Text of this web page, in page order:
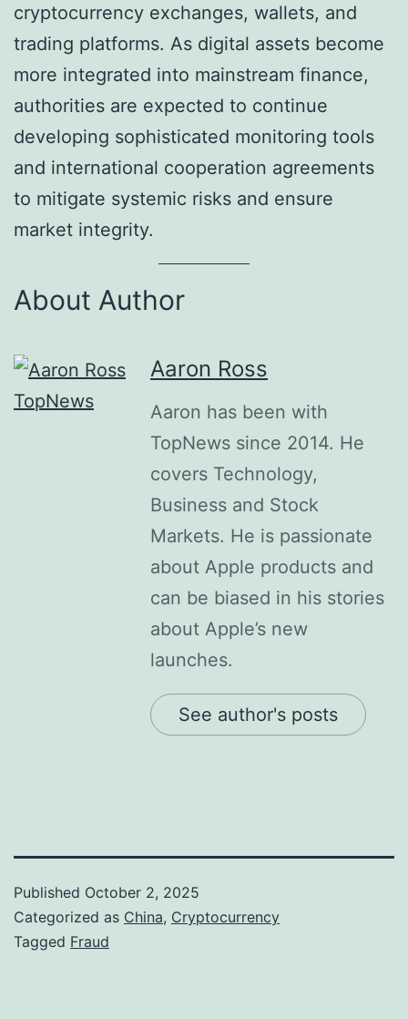
cryptocurrency exchanges, wallets, and
trading platforms. As digital assets become
more integrated into mainstream finance,
authorities are expected to continue
developing sophisticated monitoring tools
and international cooperation agreements
to mitigate systemic risks and ensure
market integrity.
About Author
Aaron Ross
Aaron has been with
TopNews since 2014. He
covers Technology,
Business and Stock
Markets. He is passionate
about Apple products and
can be biased in his stories
about Apple’s new
launches.
See author's posts
Published October 2, 2025
Categorized as China, Cryptocurrency
Tagged Fraud